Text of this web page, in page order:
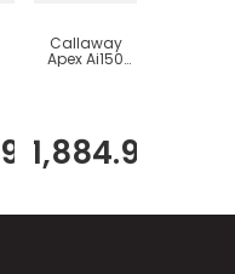
99
Callaway
Apex Ai150
$ 1,884.99